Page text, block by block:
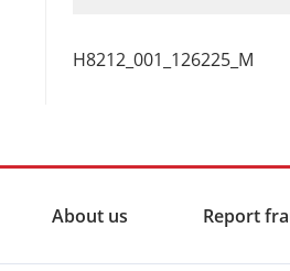
H8212_001_126225_M
About us Report